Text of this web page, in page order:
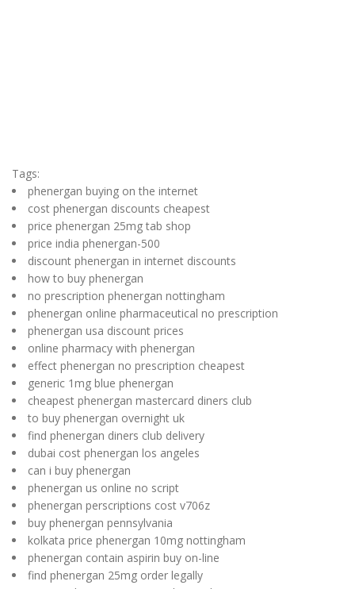
Tags:
phenergan buying on the internet
cost phenergan discounts cheapest
price phenergan 25mg tab shop
price india phenergan-500
discount phenergan in internet discounts
how to buy phenergan
no prescription phenergan nottingham
phenergan online pharmaceutical no prescription
phenergan usa discount prices
online pharmacy with phenergan
effect phenergan no prescription cheapest
generic 1mg blue phenergan
cheapest phenergan mastercard diners club
to buy phenergan overnight uk
find phenergan diners club delivery
dubai cost phenergan los angeles
can i buy phenergan
phenergan us online no script
phenergan perscriptions cost v706z
buy phenergan pennsylvania
kolkata price phenergan 10mg nottingham
phenergan contain aspirin buy on-line
find phenergan 25mg order legally